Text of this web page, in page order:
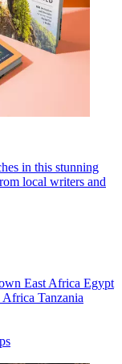
in this stunning
local writers and
East Africa Egypt
Africa Tanzania